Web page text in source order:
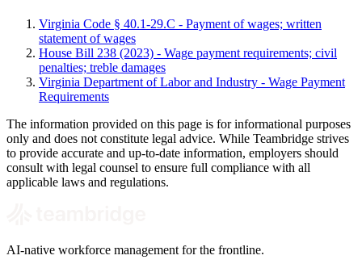
Virginia Code § 40.1-29.C - Payment of wages; written
statement of wages
House Bill 238 (2023) - Wage payment requirements; civil
penalties; treble damages
Virginia Department of Labor and Industry - Wage Payment
Requirements
The information provided on this page is for informational purposes
only and does not constitute legal advice. While Teambridge strives
to provide accurate and up-to-date information, employers should
consult with legal counsel to ensure full compliance with all
applicable laws and regulations.
AI-native workforce management for the frontline.